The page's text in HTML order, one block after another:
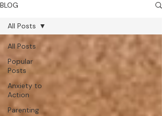
BLOG
All Posts
Popular
Posts
Anxiety to
Action
Parenting
All Posts